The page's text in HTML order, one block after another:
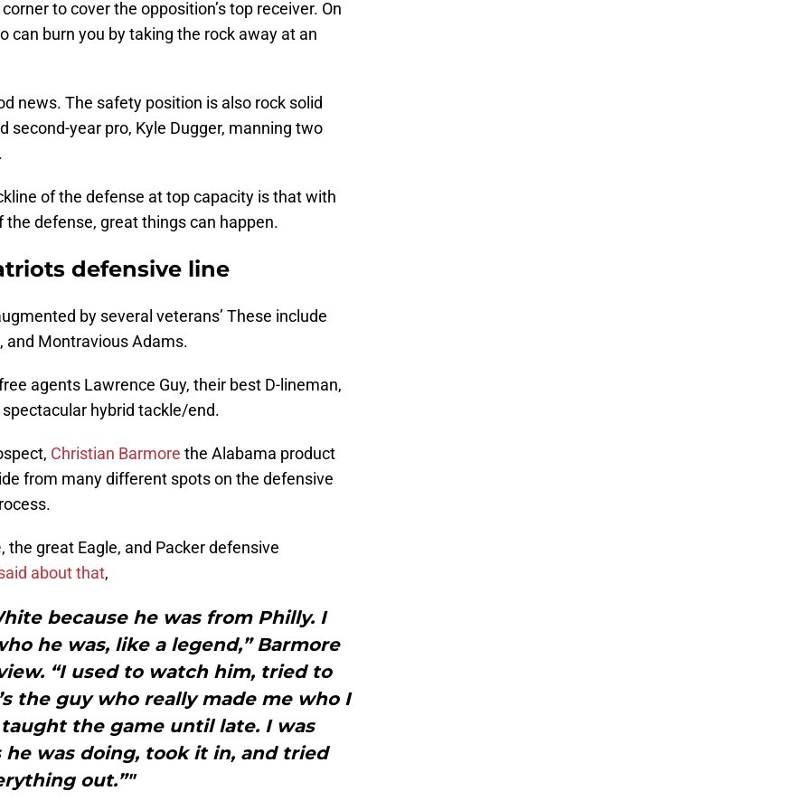
to cover the opposition’s top receiver. On
can burn you by taking the rock away at an
news. The safety position is also rock solid
second-year pro, Kyle Dugger, manning two
of the defense at top capacity is that with
defense, great things can happen.
defensive line
by several veterans’ These include
and Montravious Adams.
agents Lawrence Guy, their best D-lineman,
hybrid tackle/end.
Christian Barmore the Alabama product
from many different spots on the defensive
, the great Eagle, and Packer defensive
about that,
because he was from Philly. I
he was, like a legend,” Barmore
“I used to watch him, tried to
the guy who really made me who I
the game until late. I was
was doing, took it in, and tried
out.”"